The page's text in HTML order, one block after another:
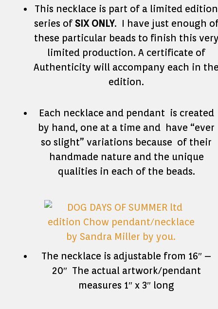
This necklace is part of a limited edition
series ofSIX ONLY. I have just enough
these particular beads to finish this
limited production. A certificate of
Authenticity will accompany each in
edition.
Each necklace and pendant is created
by hand, one at a time and have “ever
so slight” variations because of their
handmade nature and the unique
qualities in each of the beads.
The necklace is adjustable from 16″ –
20″ The actual artwork/pendant
measures 1″ x 3″ long